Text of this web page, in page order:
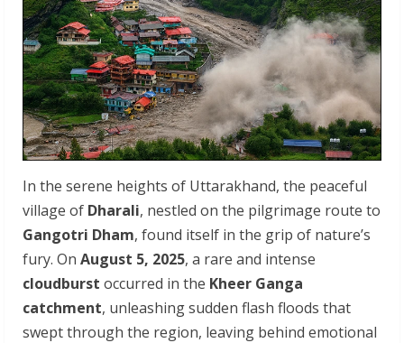
In the serene heights of Uttarakhand, the peaceful
village of Dharali, nestled on the pilgrimage route to
Gangotri Dham, found itself in the grip of nature’s
fury. On August 5, 2025, a rare and intense
cloudburst occurred in the Kheer Ganga
catchment, unleashing sudden flash floods that
swept through the region, leaving behind emotional